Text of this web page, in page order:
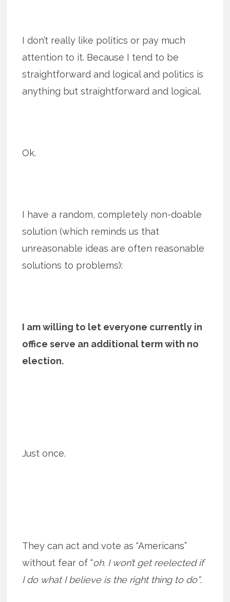
I don’t really like politics or pay much
attention to it. Because I tend to be
straightforward and logical and politics is
anything but straightforward and logical.
Ok.
I have a random, completely non-doable
solution (which reminds us that
unreasonable ideas are often reasonable
solutions to problems):
I am willing to let everyone currently in
office serve an additional term with no
election.
Just once.
They can act and vote as “Americans”
without fear of “oh. I won’t get reelected if
I do what I believe is the right thing to do”.